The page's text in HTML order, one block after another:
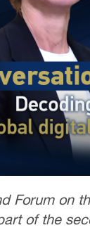
Forum on
of the